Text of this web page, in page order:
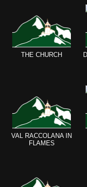
THE CHURCH
VAL RACCOLANA IN
FLAMES